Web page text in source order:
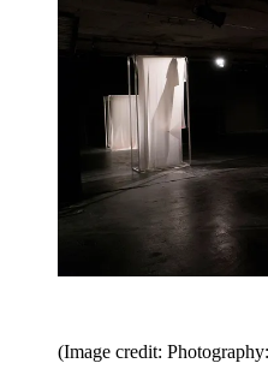
(Image credit: